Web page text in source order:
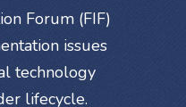
Forum (FIF)
issues
technology
lifecycle.